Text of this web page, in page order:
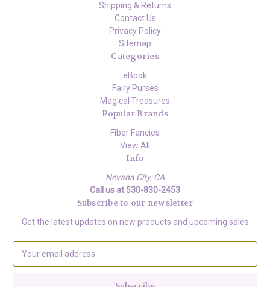
Shipping & Returns
Contact Us
Privacy Policy
Sitemap
Categories
eBook
Fairy Purses
Magical Treasures
Popular Brands
Fiber Fancies
View All
Info
Nevada City, CA
Call us at 530-830-2453
Subscribe to our newsletter
Get the latest updates on new products and upcoming sales